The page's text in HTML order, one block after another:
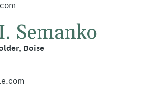
Semanko
Boise